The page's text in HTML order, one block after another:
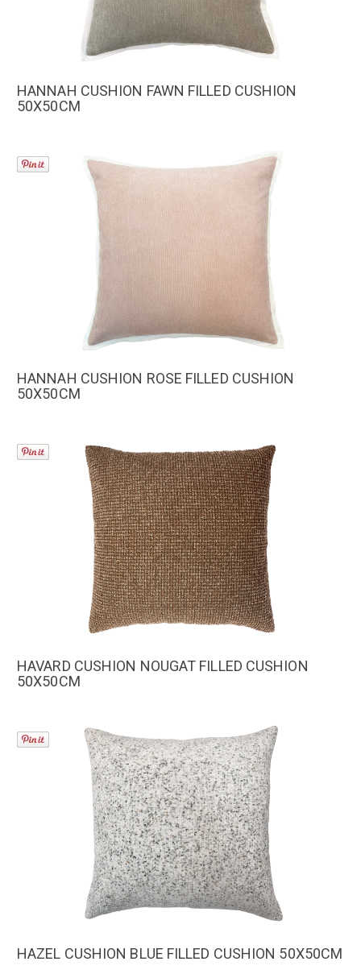
HANNAH CUSHION FAWN FILLED CUSHION
50X50CM
HANNAH CUSHION ROSE FILLED CUSHION
50X50CM
HAVARD CUSHION NOUGAT FILLED CUSHION
50X50CM
HAZEL CUSHION BLUE FILLED CUSHION 50X50CM